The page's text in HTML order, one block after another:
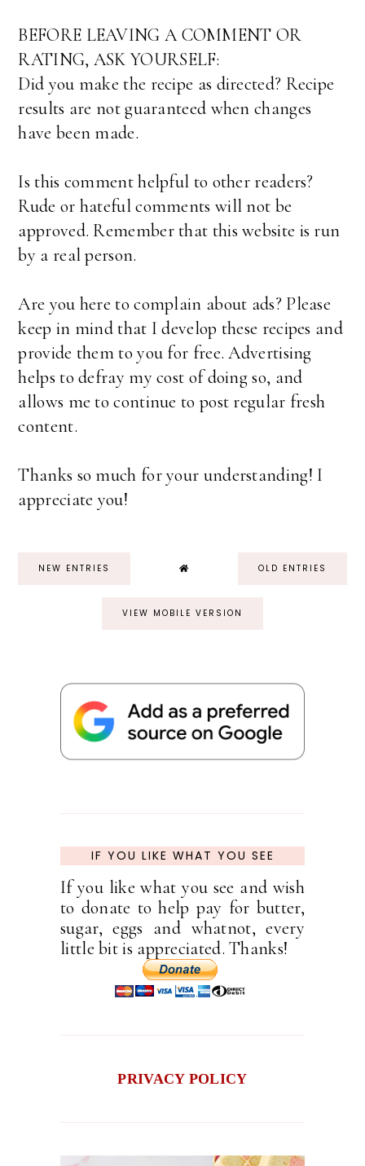
BEFORE LEAVING A COMMENT OR
RATING, ASK YOURSELF:
Did you make the recipe as directed? Recipe
results are not guaranteed when changes
have been made.
Is this comment helpful to other readers?
Rude or hateful comments will not be
approved. Remember that this website is run
by a real person.
Are you here to complain about ads? Please
keep in mind that I develop these recipes and
provide them to you for free. Advertising
helps to defray my cost of doing so, and
allows me to continue to post regular fresh
content.
Thanks so much for your understanding! I
appreciate you!
NEW ENTRIES OLD ENTRIES
VIEW MOBILE VERSION
IF YOU LIKE WHAT YOU SEE
If you like what you see and wish
to donate to help pay for butter,
sugar, eggs and whatnot, every
little bit is appreciated. Thanks!
PRIVACY POLICY